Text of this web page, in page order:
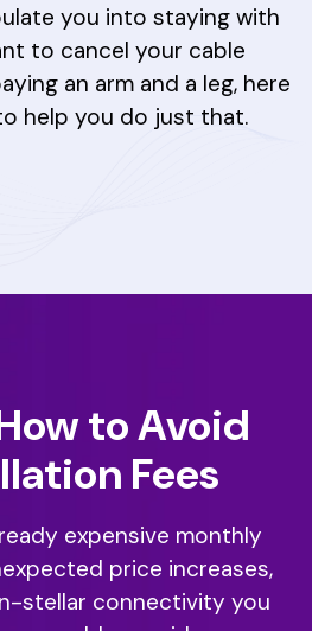
you into staying with
to cancel your cable
an arm and a leg, here
help you do just that.
to Avoid
Fees
expensive monthly
price increases,
stellar connectivity you